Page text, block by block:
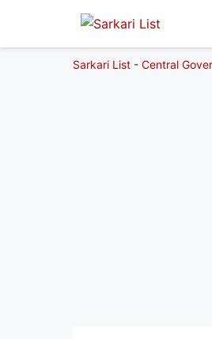
Sarkari List - Central